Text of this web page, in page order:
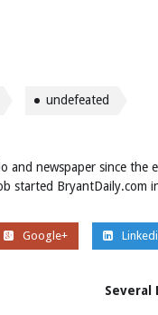
undefeated
and newspaper since the
started BryantDaily.com
Google+
Several